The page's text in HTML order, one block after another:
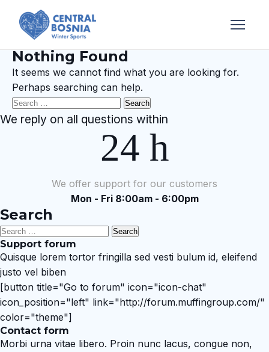
Nothing Found
It seems we cannot find what you are looking for.
Perhaps searching can help.
Search
for:
We reply on all questions within
24 h
We offer support for our customers
Mon - Fri 8:00am - 6:00pm
Search
Search
for:
Support forum
Quisque lorem tortor fringilla sed vesti bulum id, eleifend
justo vel biben
[button title="Go to forum" icon="icon-chat"
icon_position="left" link="http://forum.muffingroup.com/"
color="theme"]
Contact form
Morbi urna vitae libero. Proin nunc lacus, congue non,